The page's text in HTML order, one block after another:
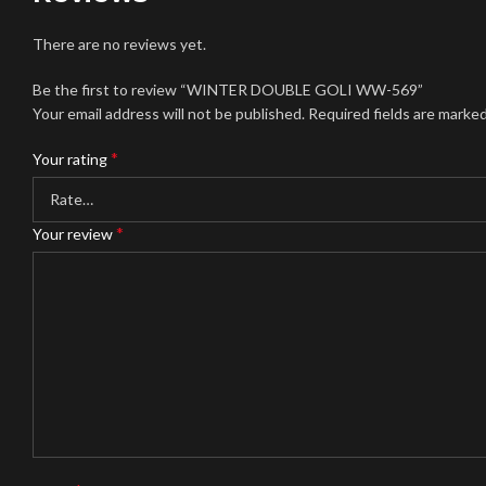
There are no reviews yet.
Be the first to review “WINTER DOUBLE GOLI WW-569”
Your email address will not be published. Required fields are
Your rating*
Your review*